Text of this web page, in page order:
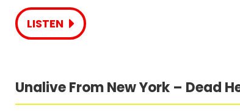
LISTEN
Unalive From New York – Dead